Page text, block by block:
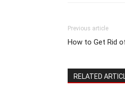
Previous article
How to Get Rid
RELATED